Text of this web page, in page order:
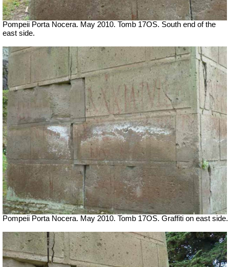
Pompeii Porta Nocera. May 2010. Tomb 17OS. South end of the
east side.
Pompeii Porta Nocera. May 2010. Tomb 17OS. Graffiti on east side.